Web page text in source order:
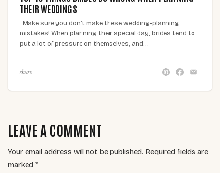
THEIR WEDDINGS
Make sure you don’t make these wedding-planning
mistakes! When planning their special day, brides tend to
put a lot of pressure on themselves, and…
share
LEAVE A COMMENT
Your email address will not be published. Required fields are
marked *